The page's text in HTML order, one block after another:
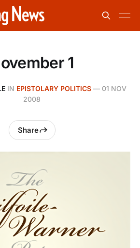
1
IN EPISTOLARY POLITICS — 01 NOV
2008
Share